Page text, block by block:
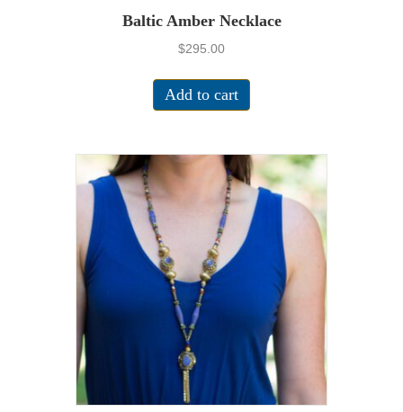
Baltic Amber Necklace
$295.00
Add to cart